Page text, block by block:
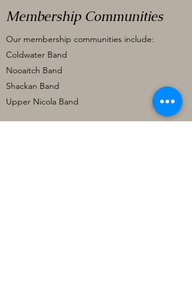
Membership Communities
Our membership communities include:
Coldwater Band
Nooaitch Band
Shackan Band
Upper Nicola Band